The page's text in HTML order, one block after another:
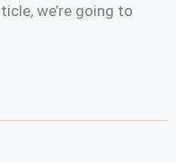
we’re going to